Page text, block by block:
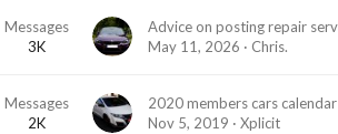
Messages
3K
May 11, 2026
Chris.
Messages
2K
2020 members cars calendar
Nov 5, 2019
Xplicit